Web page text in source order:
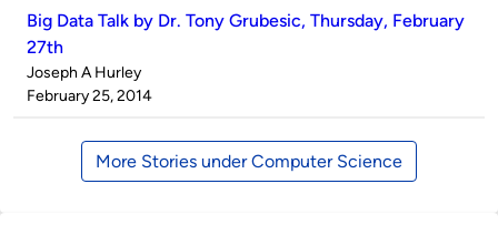
Big Data Talk by Dr. Tony Grubesic, Thursday, February
27th
Published
by
Joseph A Hurley
on
February 25, 2014
More Stories under Computer Science